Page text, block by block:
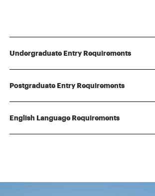
Undergraduate Entry Requirements
Postgraduate Entry Requirements
English Language Requirements